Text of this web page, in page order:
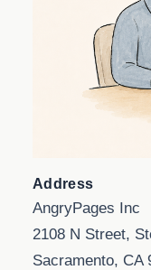
Address
AngryPages Inc
2108 N Street,
Sacramento, CA